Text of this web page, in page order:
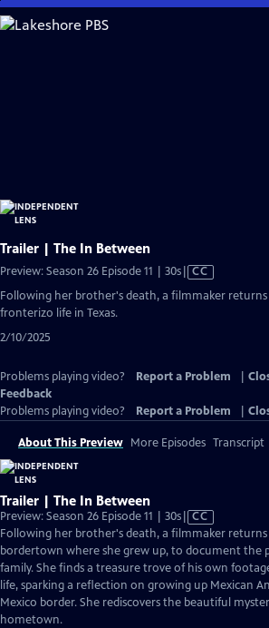
Skip
to
Trailer | The In Between
Preview: Season 26 Episode 11 | 30sVideo
has
CC
Following her brother's death, a filmmaker
fronterizo life in Texas.
2/10/2025
Problems playing video? Report a Problem
Feedback
Problems playing video?
Report a Problem
About This Preview More Episodes Transcript
Trailer | The In Between
Preview: Season 26 Episode 11 | 30sVideo
has
Closed
Captions
CC
Following her brother's death, a filmmaker returns
bordertown where she grew up, to document the
family. She finds a treasure trove of his own
life, sparking a reflection on growing up Mexican
Mexico border. She rediscovers the beautiful
hometown.